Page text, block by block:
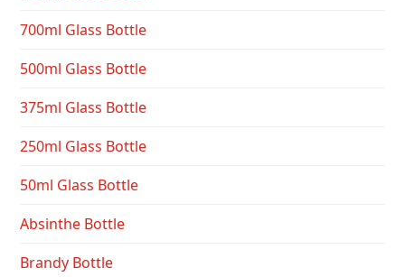
700ml Glass Bottle
500ml Glass Bottle
375ml Glass Bottle
250ml Glass Bottle
50ml Glass Bottle
Absinthe Bottle
Brandy Bottle